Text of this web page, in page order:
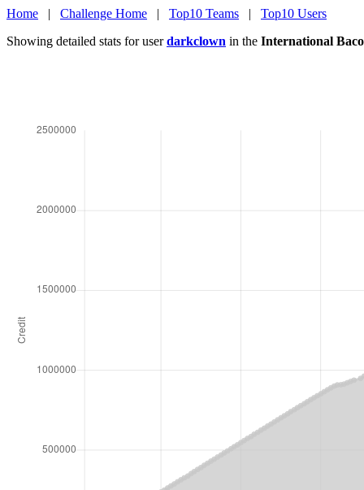
Home | Challenge Home | Top10 Teams | Top10 Users
Showing detailed stats for userdarkclown in the International